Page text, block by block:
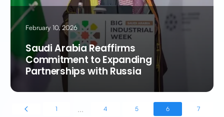
February 10, 2026
Saudi Arabia Reaffirms
Commitment to Expanding
Partnerships with Russia
1 ... 4 5 6
7